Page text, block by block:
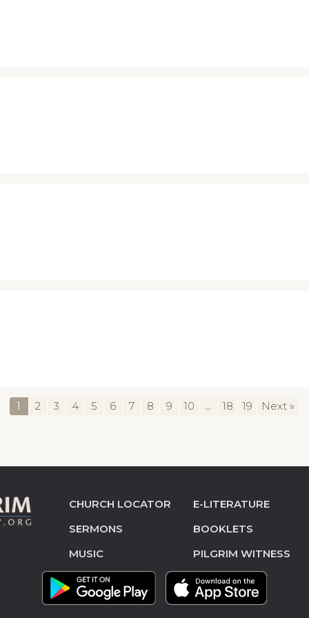
1 2 3 4 5 6 7 8 9 10 ... 18 19 Next »
CHURCH LOCATOR
SERMONS
MUSIC
E-LITERATURE
BOOKLETS
PILGRIM WITNESS